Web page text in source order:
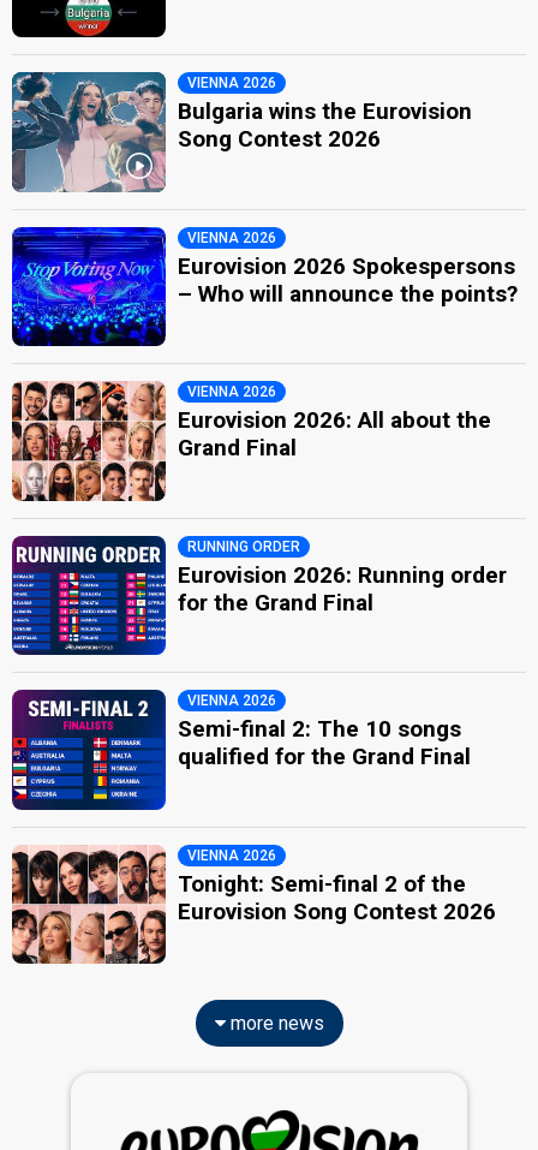
VIENNA 2026
Bulgaria wins the Eurovision
Song Contest 2026
VIENNA 2026
Eurovision 2026 Spokespersons
– Who will announce the points?
VIENNA 2026
Eurovision 2026: All about the
Grand Final
RUNNING ORDER
Eurovision 2026: Running order
for the Grand Final
VIENNA 2026
Semi-final 2: The 10 songs
qualified for the Grand Final
VIENNA 2026
Tonight: Semi-final 2 of the
Eurovision Song Contest 2026
more news